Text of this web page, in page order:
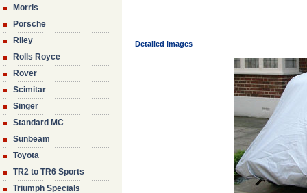
Morris
Porsche
Riley
Rolls Royce
Rover
Scimitar
Singer
Standard MC
Sunbeam
Toyota
TR2 to TR6 Sports
Triumph Specials
Detailed images